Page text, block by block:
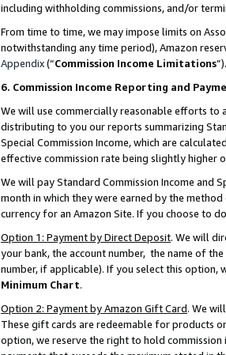
including withholding commissions, and/or
From time to time, we may impose limits on
notwithstanding any time period), Amazon
Appendix(“Commission Income Limitations”).
6. Commission Income Reporting and
We will use commercially reasonable efforts to
distributing to you our reports summarizing
Special Commission Income, which are
effective commission rate being slightly higher
We will pay Standard Commission Income and
month in which they were earned by the
currency for an Amazon Site. If you choose to
Option 1: Payment by Direct Deposit. We will
your bank, the account number, the name of
number, if applicable). If you select this option,
Minimum Chart.
Option 2: Payment by Amazon Gift Card. We
These gift cards are redeemable for products
option, we reserve the right to hold